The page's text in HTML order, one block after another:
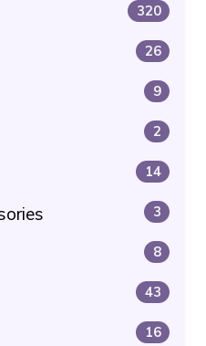
320
26
9
2
14
3
8
43
16